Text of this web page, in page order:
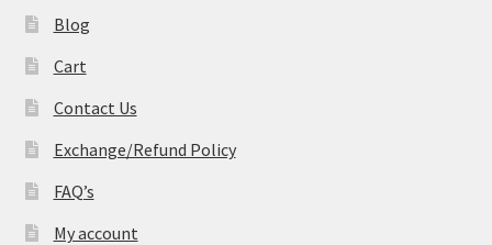
Blog
Cart
Contact Us
Exchange/Refund Policy
FAQ’s
My account